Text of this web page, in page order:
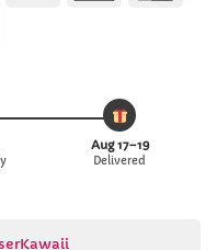
Aug 17–19
Delivered